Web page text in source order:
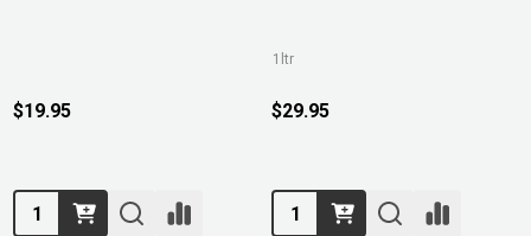
$19.95
Quantity:
1ltr
$29.95
Quantity: